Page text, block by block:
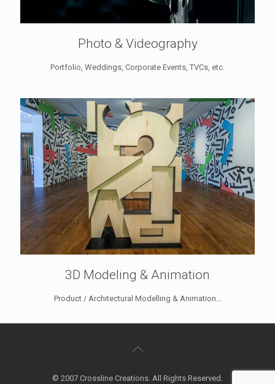
Photo & Videography
Portfolio, Weddings, Corporate Events, TVCs, etc.
3D Modeling & Animation
Product / Architectural Modelling & Animation...
© 2007 Crossline Creations. All Rights Reserved.